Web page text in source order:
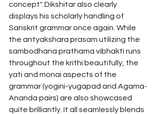
concept". Dikshitar also clearly
displays his scholarly handling of
Sanskrit grammar once again. While
the antyakshara prasam utilizing the
sambodhana prathama vibhakti runs
throughout the krithi beautifully, the
yati and monai aspects of the
grammar (yogini-yugapad and Agama-
Ananda pairs) are also showcased
quite brilliantly. It all seamlessly blends